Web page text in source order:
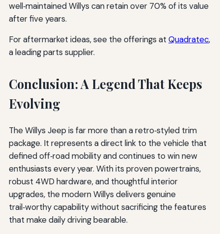
well‑maintained Willys can retain over 70% of its value
after five years.
For aftermarket ideas, see the offerings at Quadratec,
a leading parts supplier.
Conclusion: A Legend That Keeps
Evolving
The Willys Jeep is far more than a retro‑styled trim
package. It represents a direct link to the vehicle that
defined off‑road mobility and continues to win new
enthusiasts every year. With its proven powertrains,
robust 4WD hardware, and thoughtful interior
upgrades, the modern Willys delivers genuine
trail‑worthy capability without sacrificing the features
that make daily driving bearable.